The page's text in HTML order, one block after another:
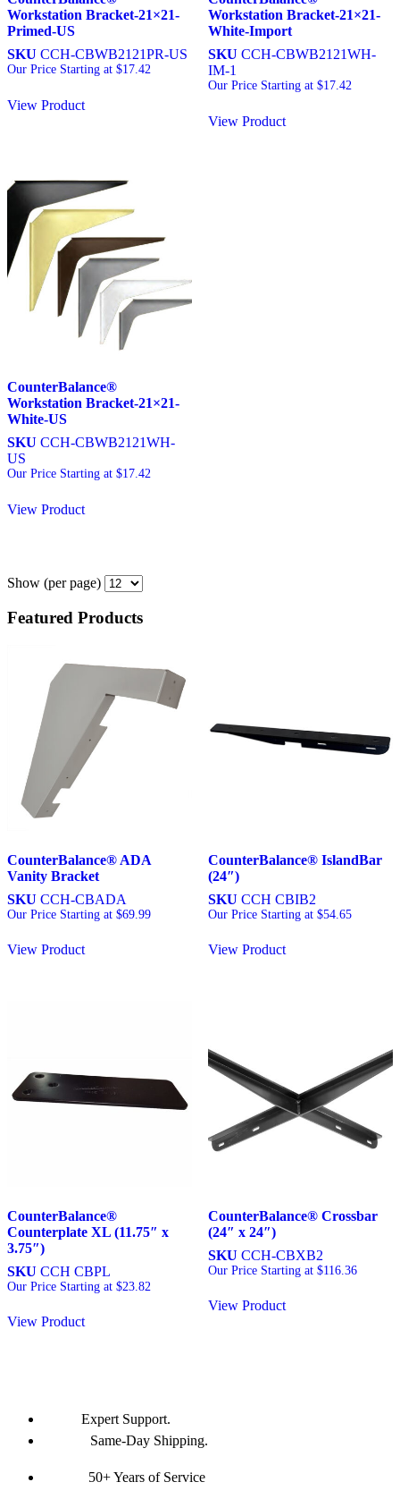
Workstation Bracket-21×21-
Primed-US
SKU CCH-CBWB2121PR-US
Our Price Starting at $17.42
View Product
Workstation Bracket-21×21-
White-Import
SKU CCH-CBWB2121WH-
IM-1
Our Price Starting at $17.42
View Product
CounterBalance®
Workstation Bracket-21×21-
White-US
SKU CCH-CBWB2121WH-
US
Our Price Starting at $17.42
View Product
Show (per page)
Featured Products
CounterBalance® ADA
Vanity Bracket
SKU CCH-CBADA
Our Price Starting at $69.99
View Product
CounterBalance® IslandBar
(24″)
SKU CCH CBIB2
Our Price Starting at $54.65
View Product
CounterBalance®
Counterplate XL (11.75″ x
3.75″)
SKU CCH CBPL
Our Price Starting at $23.82
View Product
CounterBalance® Crossbar
(24″ x 24″)
SKU CCH-CBXB2
Our Price Starting at $116.36
View Product
Expert Support.
Same-Day Shipping.
50+ Years of Service